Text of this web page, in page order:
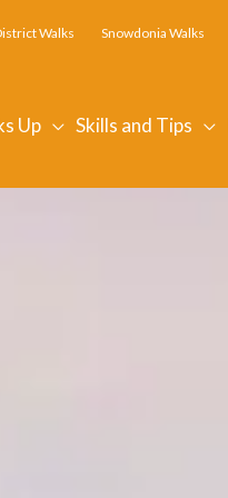
Walks Snowdonia Walks
Up Skills and Tips